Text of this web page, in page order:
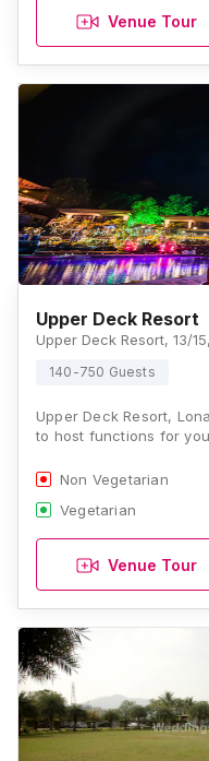
Venue Tour
Upper Deck Resort
140-750 Guests
Upper Deck Resort,
to host functions for
Non Vegetarian
Vegetarian
Venue Tour